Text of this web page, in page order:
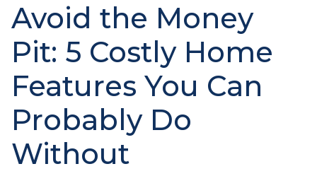
Avoid the Money
Pit: 5 Costly Home
Features You Can
Probably Do
Without